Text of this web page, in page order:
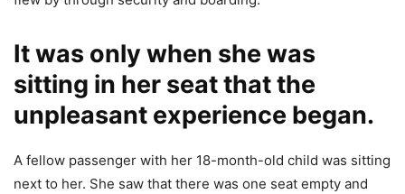
It was only when she was
sitting in her seat that the
unpleasant experience began.
A fellow passenger with her 18-month-old child was sitting
next to her. She saw that there was one seat empty and